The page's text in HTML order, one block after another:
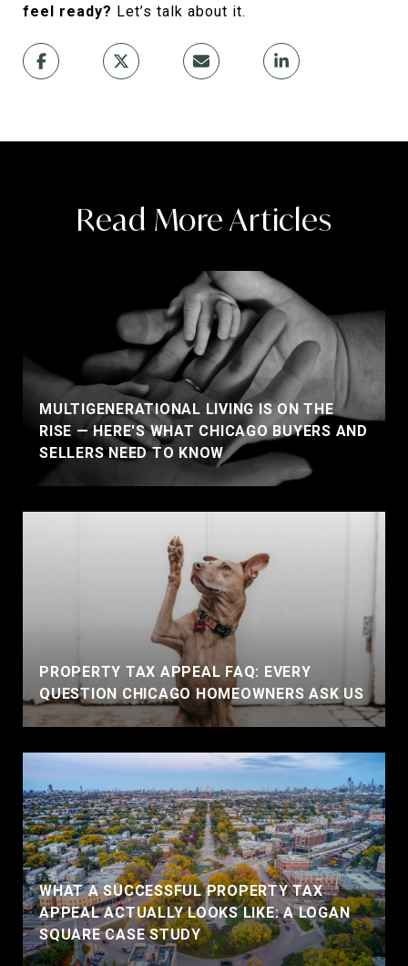
feel ready? Let’s talk about it.
Read More Articles
MULTIGENERATIONAL LIVING IS ON THE
RISE — HERE'S WHAT CHICAGO BUYERS AND
SELLERS NEED TO KNOW
PROPERTY TAX APPEAL FAQ: EVERY
QUESTION CHICAGO HOMEOWNERS ASK US
WHAT A SUCCESSFUL PROPERTY TAX
APPEAL ACTUALLY LOOKS LIKE: A LOGAN
SQUARE CASE STUDY